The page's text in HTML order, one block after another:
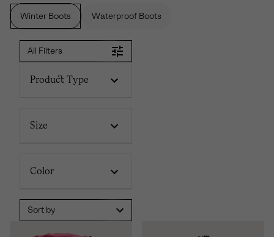
Winter Boots Waterproof Boots
All Filters
Product Type
Size
Color
Sort by